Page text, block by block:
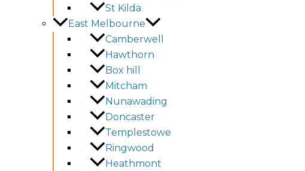
St Kilda
East Melbourne
Camberwell
Hawthorn
Box hill
Mitcham
Nunawading
Doncaster
Templestowe
Ringwood
Heathmont